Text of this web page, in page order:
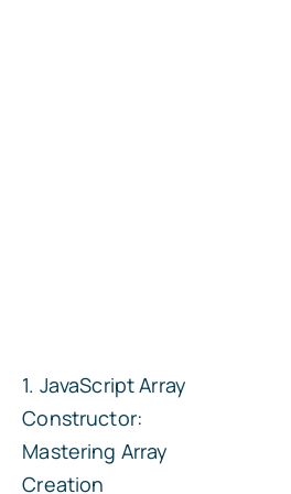
JavaScript Array
Constructor:
Mastering Array
Creation